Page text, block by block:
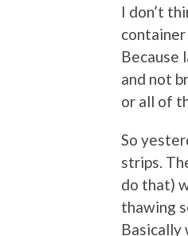
I don’t
Because
and not
or all of
So
strips.
do that)
thawing
Basically